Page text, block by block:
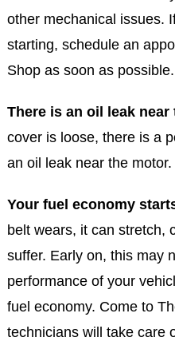
other mechanical issues.
starting, schedule an
Shop as soon as possible.
There is an oil leak near
cover is loose, there is a
an oil leak near the motor.
Your fuel economy
belt wears, it can stretch,
suffer. Early on, this may
performance of your
fuel economy. Come to
technicians will take care